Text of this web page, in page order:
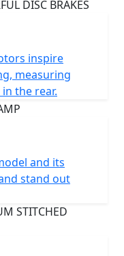
and with an
gauge brings in
an appropriate
at centre
or Grey.
inspire
measuring
the rear.
and its
stand out